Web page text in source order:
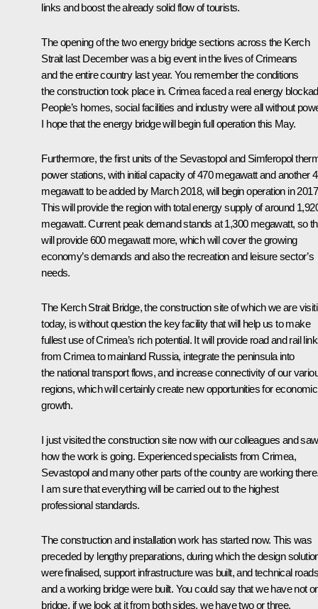
links and boost the already solid flow of tourists.
The opening of the two energy bridge sections across the Kerch
Strait last December was a big event in the lives of Crimeans
and the entire country last year. You remember the conditions
the construction took place in. Crimea faced a real energy
People’s homes, social facilities and industry were all without
I hope that the energy bridge will begin full operation this May.
Furthermore, the first units of the Sevastopol and Simferopol
power stations, with initial capacity of 470 megawatt and another
megawatt to be added by March 2018, will begin operation in
This will provide the region with total energy supply of around
megawatt. Current peak demand stands at 1,300 megawatt, so
will provide 600 megawatt more, which will cover the growing
economy’s demands and also the recreation and leisure sector’s
needs.
The Kerch Strait Bridge, the construction site of which we are
today, is without question the key facility that will help us to make
fullest use of Crimea’s rich potential. It will provide road and rail
from Crimea to mainland Russia, integrate the peninsula into
the national transport flows, and increase connectivity of our
regions, which will certainly create new opportunities for economic
growth.
I just visited the construction site now with our colleagues and saw
how the work is going. Experienced specialists from Crimea,
Sevastopol and many other parts of the country are working
I am sure that everything will be carried out to the highest
professional standards.
The construction and installation work has started now. This was
preceded by lengthy preparations, during which the design
were finalised, support infrastructure was built, and technical roads
and a working bridge were built. You could say that we have not
bridge, if we look at it from both sides, we have two or three,